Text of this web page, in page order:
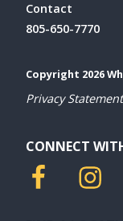
Contact
805-650-7770
Copyright 2026
Privacy Statement
CONNECT